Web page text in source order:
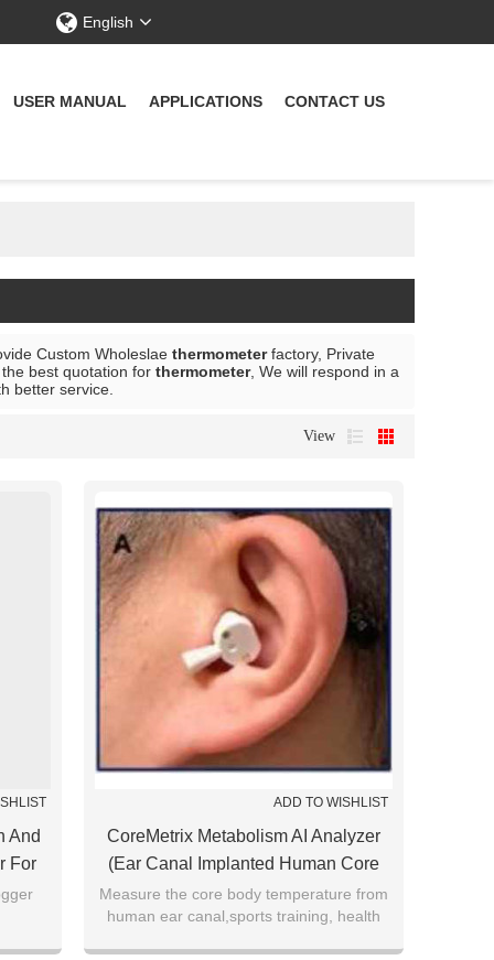
English
USER MANUAL APPLICATIONS CONTACT US
Custom Wholeslae thermometerfactory, Private
best quotation for thermometer, We will respond in a
better service.
View
And
For
ADD TO WISHLIST
CoreMetrix Metabolism AI Analyzer
(Ear Canal Implanted Human Core
Thermometer SV222)
Measure the core body temperature from
human ear canal,sports training, health